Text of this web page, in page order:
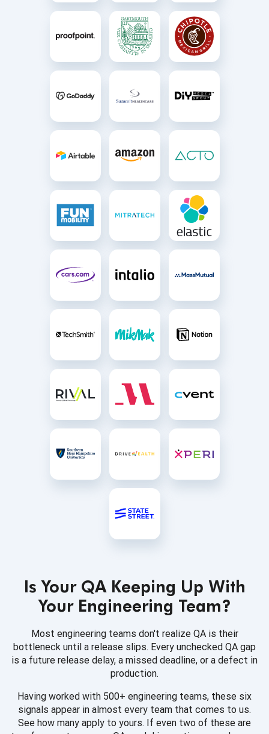
Is Your QA Keeping Up With
Your Engineering Team?
Most engineering teams don't realize QA is their
bottleneck until a release slips. Every unchecked QA gap
is a future release delay, a missed deadline, or a defect in
production.
Having worked with 500+ engineering teams, these six
signals appear in almost every team that comes to us.
See how many apply to yours. If even two of these are